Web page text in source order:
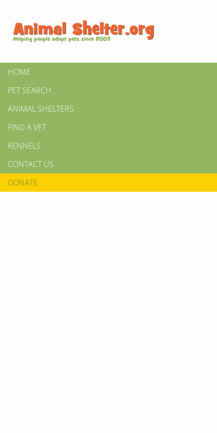
HOME
PET SEARCH
ANIMAL SHELTERS
FIND A VET
KENNELS
CONTACT US
DONATE